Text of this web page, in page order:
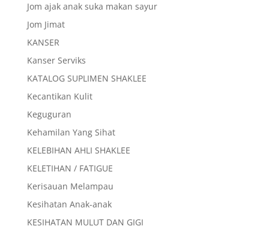
Jom ajak anak suka makan sayur
Jom Jimat
KANSER
Kanser Serviks
KATALOG SUPLIMEN SHAKLEE
Kecantikan Kulit
Keguguran
Kehamilan Yang Sihat
KELEBIHAN AHLI SHAKLEE
KELETIHAN / FATIGUE
Kerisauan Melampau
Kesihatan Anak-anak
KESIHATAN MULUT DAN GIGI